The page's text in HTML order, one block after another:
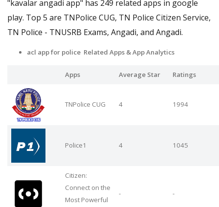
"kavalar angadi app" has 249 related apps in google
play. Top 5 are TNPolice CUG, TN Police Citizen Service,
TN Police - TNUSRB Exams, Angadi, and Angadi.
acl app for police Related Apps & App Analytics
Apps Average Star Ratings
TNPolice CUG 4 1994
Police1 4 1045
Citizen:
Connect on the
Most Powerful
- -